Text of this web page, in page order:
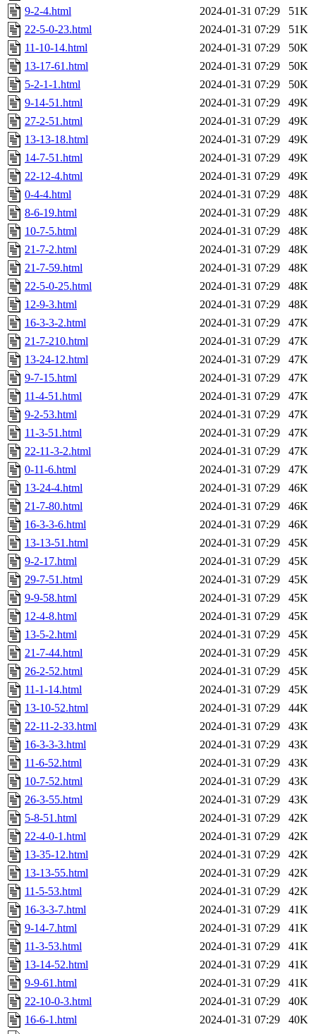
9-2-4.html
2024-01-31 07:29
51K
22-5-0-23.html
2024-01-31 07:29
51K
11-10-14.html
2024-01-31 07:29
50K
13-17-61.html
2024-01-31 07:29
50K
5-2-1-1.html
2024-01-31 07:29
50K
9-14-51.html
2024-01-31 07:29
49K
27-2-51.html
2024-01-31 07:29
49K
13-13-18.html
2024-01-31 07:29
49K
14-7-51.html
2024-01-31 07:29
49K
22-12-4.html
2024-01-31 07:29
49K
0-4-4.html
2024-01-31 07:29
48K
8-6-19.html
2024-01-31 07:29
48K
10-7-5.html
2024-01-31 07:29
48K
21-7-2.html
2024-01-31 07:29
48K
21-7-59.html
2024-01-31 07:29
48K
22-5-0-25.html
2024-01-31 07:29
48K
12-9-3.html
2024-01-31 07:29
48K
16-3-3-2.html
2024-01-31 07:29
47K
21-7-210.html
2024-01-31 07:29
47K
13-24-12.html
2024-01-31 07:29
47K
9-7-15.html
2024-01-31 07:29
47K
11-4-51.html
2024-01-31 07:29
47K
9-2-53.html
2024-01-31 07:29
47K
11-3-51.html
2024-01-31 07:29
47K
22-11-3-2.html
2024-01-31 07:29
47K
0-11-6.html
2024-01-31 07:29
47K
13-24-4.html
2024-01-31 07:29
46K
21-7-80.html
2024-01-31 07:29
46K
16-3-3-6.html
2024-01-31 07:29
46K
13-13-51.html
2024-01-31 07:29
45K
9-2-17.html
2024-01-31 07:29
45K
29-7-51.html
2024-01-31 07:29
45K
9-9-58.html
2024-01-31 07:29
45K
12-4-8.html
2024-01-31 07:29
45K
13-5-2.html
2024-01-31 07:29
45K
21-7-44.html
2024-01-31 07:29
45K
26-2-52.html
2024-01-31 07:29
45K
11-1-14.html
2024-01-31 07:29
45K
13-10-52.html
2024-01-31 07:29
44K
22-11-2-33.html
2024-01-31 07:29
43K
16-3-3-3.html
2024-01-31 07:29
43K
11-6-52.html
2024-01-31 07:29
43K
10-7-52.html
2024-01-31 07:29
43K
26-3-55.html
2024-01-31 07:29
43K
5-8-51.html
2024-01-31 07:29
42K
22-4-0-1.html
2024-01-31 07:29
42K
13-35-12.html
2024-01-31 07:29
42K
13-13-55.html
2024-01-31 07:29
42K
11-5-53.html
2024-01-31 07:29
42K
16-3-3-7.html
2024-01-31 07:29
41K
9-14-7.html
2024-01-31 07:29
41K
11-3-53.html
2024-01-31 07:29
41K
13-14-52.html
2024-01-31 07:29
41K
9-9-61.html
2024-01-31 07:29
41K
22-10-0-3.html
2024-01-31 07:29
40K
16-6-1.html
2024-01-31 07:29
40K